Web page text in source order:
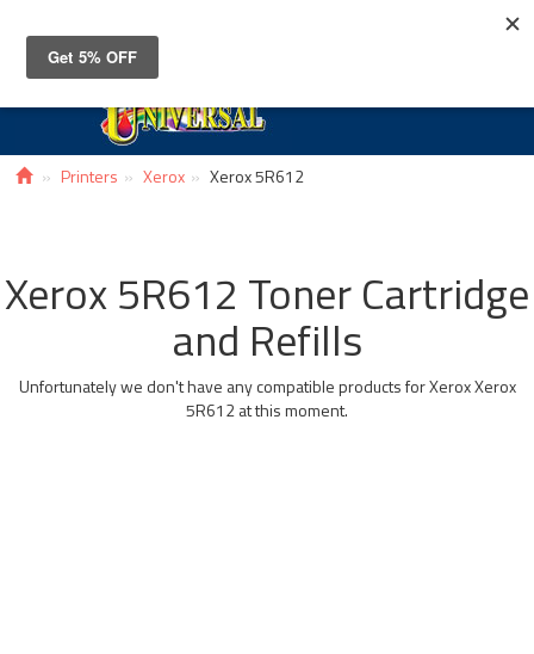
Printers Xerox Xerox 5R612
Xerox 5R612 Toner Cartridge
and Refills
Unfortunately we don't have any compatible products for Xerox Xerox
5R612 at this moment.